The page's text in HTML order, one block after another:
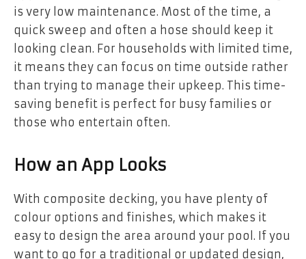
is very low maintenance. Most of the time, a
quick sweep and often a hose should keep it
looking clean. For households with limited time,
it means they can focus on time outside rather
than trying to manage their upkeep. This time-
saving benefit is perfect for busy families or
those who entertain often.
How an App Looks
With composite decking, you have plenty of
colour options and finishes, which makes it
easy to design the area around your pool. If you
want to go for a traditional or updated design,